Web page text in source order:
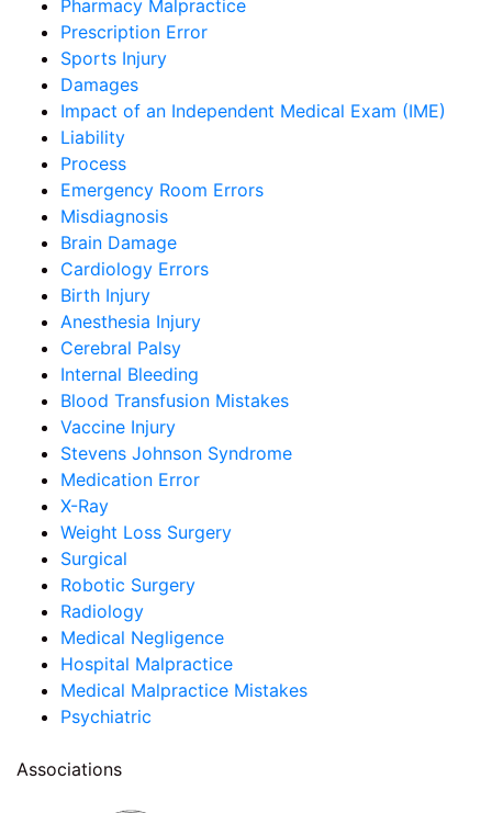
Pharmacy Malpractice
Prescription Error
Sports Injury
Damages
Impact of an Independent Medical Exam (IME)
Liability
Process
Emergency Room Errors
Misdiagnosis
Brain Damage
Cardiology Errors
Birth Injury
Anesthesia Injury
Cerebral Palsy
Internal Bleeding
Blood Transfusion Mistakes
Vaccine Injury
Stevens Johnson Syndrome
Medication Error
X-Ray
Weight Loss Surgery
Surgical
Robotic Surgery
Radiology
Medical Negligence
Hospital Malpractice
Medical Malpractice Mistakes
Psychiatric
Associations